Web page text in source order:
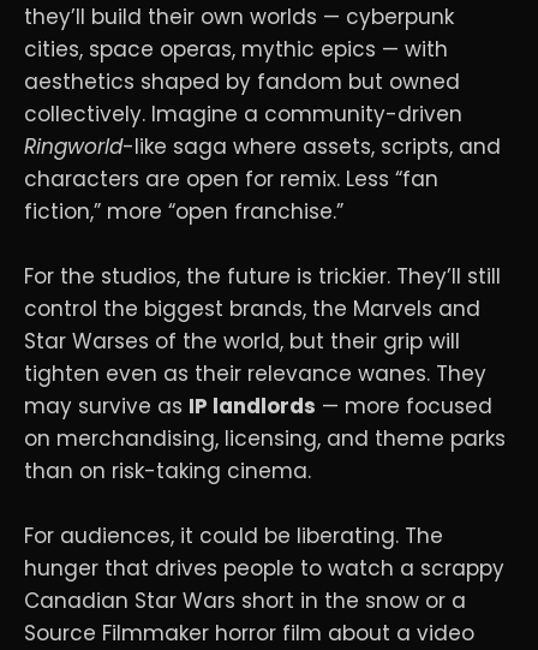
they’ll build their own worlds — cyberpunk
cities, space operas, mythic epics — with
aesthetics shaped by fandom but owned
collectively. Imagine a community-driven
Ringworld-like saga where assets, scripts, and
characters are open for remix. Less “fan
fiction,” more “open franchise.”
For the studios, the future is trickier. They’ll still
control the biggest brands, the Marvels and
Star Warses of the world, but their grip will
tighten even as their relevance wanes. They
may survive as IP landlords — more focused
on merchandising, licensing, and theme parks
than on risk-taking cinema.
For audiences, it could be liberating. The
hunger that drives people to watch a scrappy
Canadian Star Wars short in the snow or a
Source Filmmaker horror film about a video